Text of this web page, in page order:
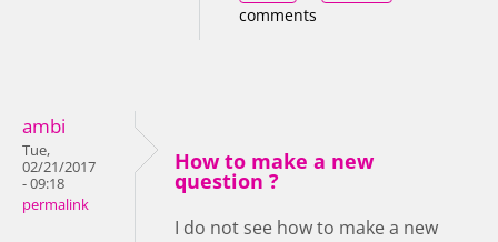
comments
ambi
Tue,
02/21/2017
- 09:18
permalink
How to make a new
question ?
I do not see how to make a new